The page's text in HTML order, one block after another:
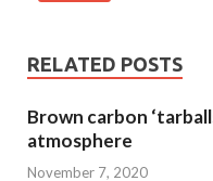
RELATED POSTS
Brown carbon
atmosphere
November 7, 2020